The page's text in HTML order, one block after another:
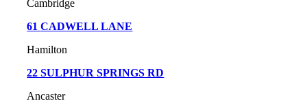
Cambridge
61CADWELL LANE
Hamilton
22 SULPHUR SPRINGS RD
Ancaster